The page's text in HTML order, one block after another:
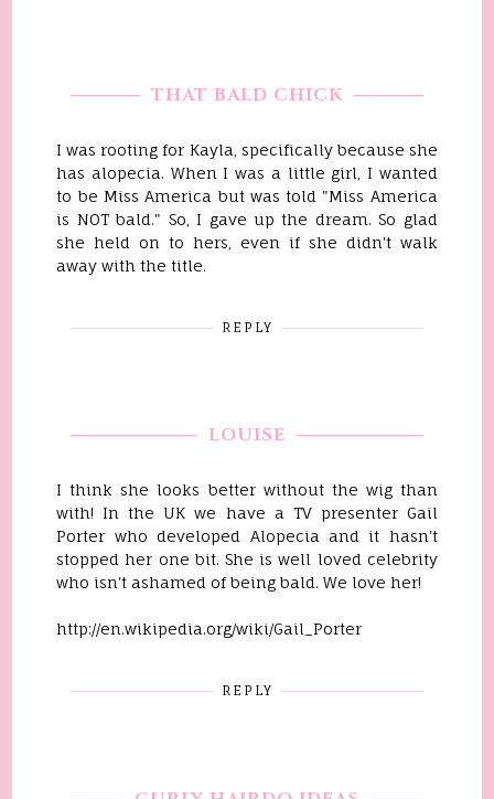
THAT BALD CHICK
I was rooting for Kayla, specifically because she
has alopecia. When I was a little girl, I wanted
to be Miss America but was told "Miss America
is NOT bald." So, I gave up the dream. So glad
she held on to hers, even if she didn't walk
away with the title.
REPLY
LOUISE
I think she looks better without the wig than
with! In the UK we have a TV presenter Gail
Porter who developed Alopecia and it hasn't
stopped her one bit. She is well loved celebrity
who isn't ashamed of being bald. We love her!
http://en.wikipedia.org/wiki/Gail_Porter
REPLY